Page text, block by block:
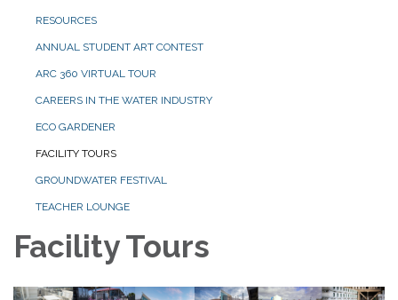
RESOURCES
ANNUAL STUDENT ART CONTEST
ARC 360 VIRTUAL TOUR
CAREERS IN THE WATER INDUSTRY
ECO GARDENER
FACILITY TOURS
GROUNDWATER FESTIVAL
TEACHER LOUNGE
Facility Tours